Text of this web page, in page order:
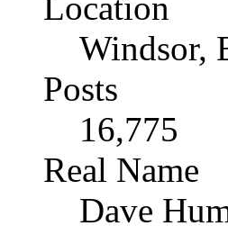
Location
Windsor,
Posts
16,775
Real Name
Dave